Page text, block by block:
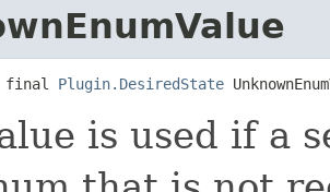
final Plugin.DesiredState
is used if a